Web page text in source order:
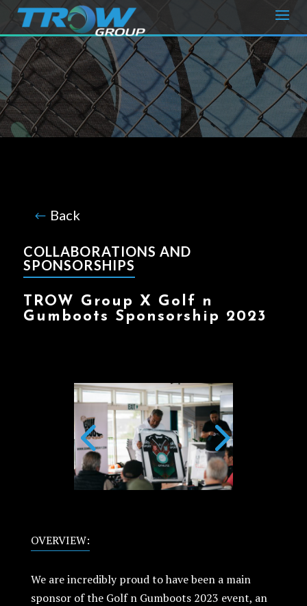
Back
COLLABORATIONS AND
SPONSORSHIPS
TROW Group X Golf n
Gumboots Sponsorship 2023
OVERVIEW:
We are incredibly proud to have been a main
sponsor of the Golf n Gumboots 2023 event, an